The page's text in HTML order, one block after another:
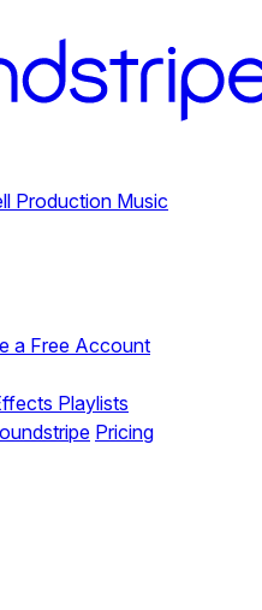
Production Music
a Free Account
Playlists
Pricing